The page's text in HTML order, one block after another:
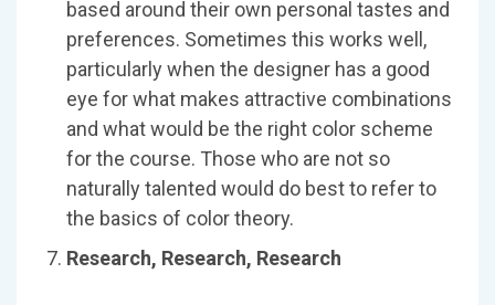
based around their own personal tastes and
preferences. Sometimes this works well,
particularly when the designer has a good
eye for what makes attractive combinations
and what would be the right color scheme
for the course. Those who are not so
naturally talented would do best to refer to
the basics of color theory.
Research, Research, Research